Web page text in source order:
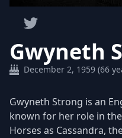
Gwyneth
December 2, 1959 (66
Gwyneth Strong is an
known for her role in
Horses as Cassandra,